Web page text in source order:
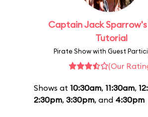
Captain Jack
Tutorial
Pirate Show with Guest
(Our
Shows at 10:30am, 11:30am,
2:30pm, 3:30pm, and 4:30pm